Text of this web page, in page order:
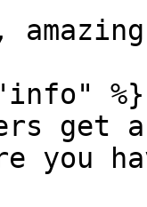
%}
you